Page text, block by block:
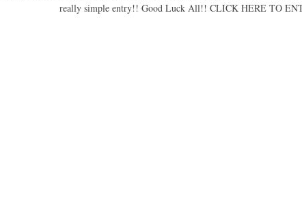
really simple entry!! Good Luck All!! CLICK HERE TO